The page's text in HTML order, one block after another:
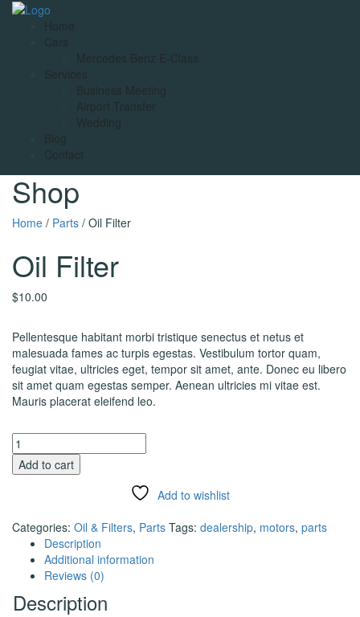
Shop
Home / Parts / Oil Filter
Oil Filter
$10.00
Pellentesque habitant morbi tristique senectus et netus et
malesuada fames ac turpis egestas. Vestibulum tortor quam,
feugiat vitae, ultricies eget, tempor sit amet, ante. Donec eu libero
sit amet quam egestas semper. Aenean ultricies mi vitae est.
Mauris placerat eleifend leo.
Quantity
Add to cart
Add to wishlist
Categories: Oil & Filters, Parts Tags: dealership, motors, parts
Description
Additional information
Reviews (0)
Description